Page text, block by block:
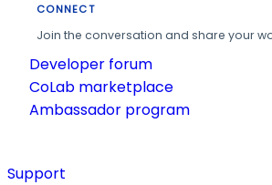
CONNECT
Join the conversation and share your
Developer forum
CoLab marketplace
Ambassador program
Support